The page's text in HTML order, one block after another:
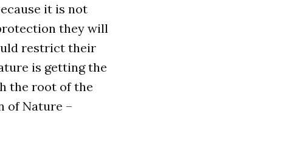
it is not
they will
restrict their
is getting the
the root of the
of Nature –